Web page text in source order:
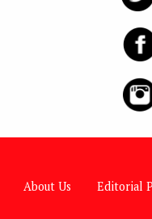
About Us Editorial